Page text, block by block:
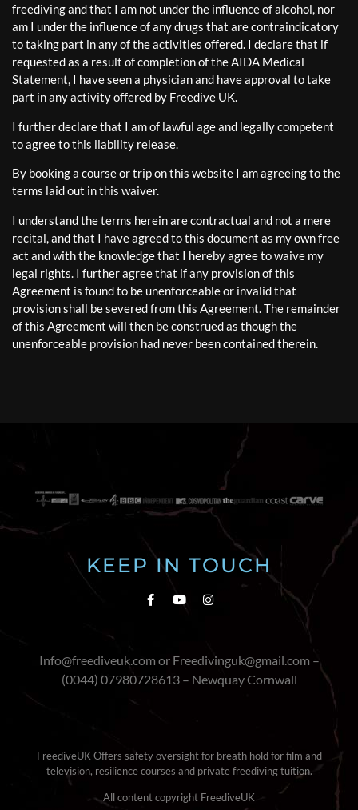
freediving and that I am not under the influence of alcohol, nor
am I under the influence of any drugs that are contraindicatory
to taking part in any of the activities offered. I declare that if
requested as a result of completion of the AIDA Medical
Statement, I have seen a physician and have approval to take
part in any activity offered by Freedive UK.
I further declare that I am of lawful age and legally competent
to agree to this liability release.
By booking a course or trip on this website I am agreeing to the
terms laid out in this waiver.
I understand the terms herein are contractual and not a mere
recital, and that I have agreed to this document as my own free
act and with the knowledge that I hereby agree to waive my
legal rights. I further agree that if any provision of this
Agreement is found to be unenforceable or invalid that
provision shall be severed from this Agreement. The remainder
of this Agreement will then be construed as though the
unenforceable provision had never been contained therein.
KEEP IN TOUCH
Info@freediveuk.com or Freedivinguk@gmail.com –
(0044) 07980728613 – Newquay Cornwall
FreediveUK Offers safety oversight for breath hold for film and
television, resilience courses and private freediving tuition.
All content copyright FreediveUK